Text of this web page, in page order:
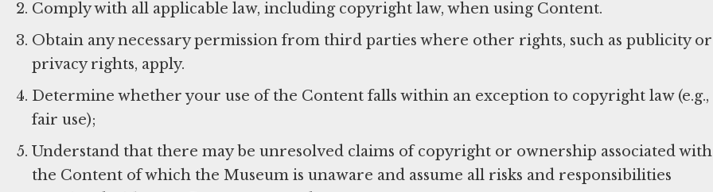
Comply with all applicable law, including copyright law, when using Content.
Obtain any necessary permission from third parties where other rights, such as publicity or
privacy rights, apply.
Determine whether your use of the Content falls within an exception to copyright law (e.g.,
fair use);
Understand that there may be unresolved claims of copyright or ownership associated with
the Content of which the Museum is unaware and assume all risks and responsibilities